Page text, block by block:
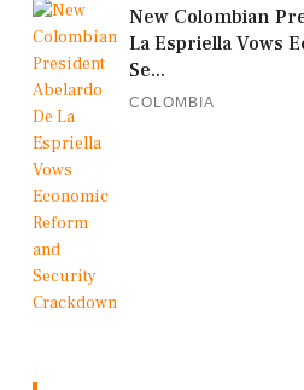
New Colombian
La Espriella Vows
Se...
COLOMBIA